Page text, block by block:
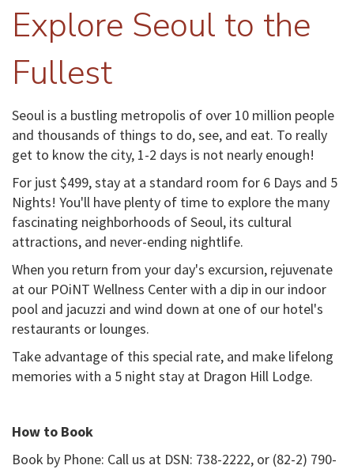
Explore Seoul to the
Fullest
Seoul is a bustling metropolis of over 10 million people
and thousands of things to do, see, and eat. To really
get to know the city, 1-2 days is not nearly enough!
For just $499, stay at a standard room for 6 Days and 5
Nights! You'll have plenty of time to explore the many
fascinating neighborhoods of Seoul, its cultural
attractions, and never-ending nightlife.
When you return from your day's excursion, rejuvenate
at our POiNT Wellness Center with a dip in our indoor
pool and jacuzzi and wind down at one of our hotel's
restaurants or lounges.
Take advantage of this special rate, and make lifelong
memories with a 5 night stay at Dragon Hill Lodge.
How to Book
Book by Phone: Call us at DSN: 738-2222, or (82-2) 790-